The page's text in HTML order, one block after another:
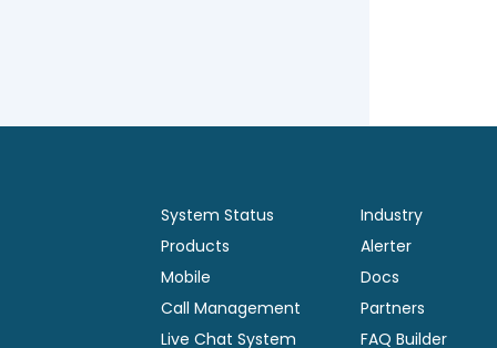
System Status
Products
Mobile
Call Management
Live Chat System
Industry
Alerter
Docs
Partners
FAQ Builder